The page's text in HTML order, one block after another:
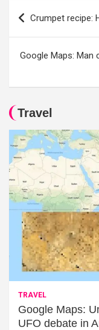
Post
navigation
Crumpet recipe:
Google Maps: Man
Travel
TRAVEL
Google Maps:
UFO debate in